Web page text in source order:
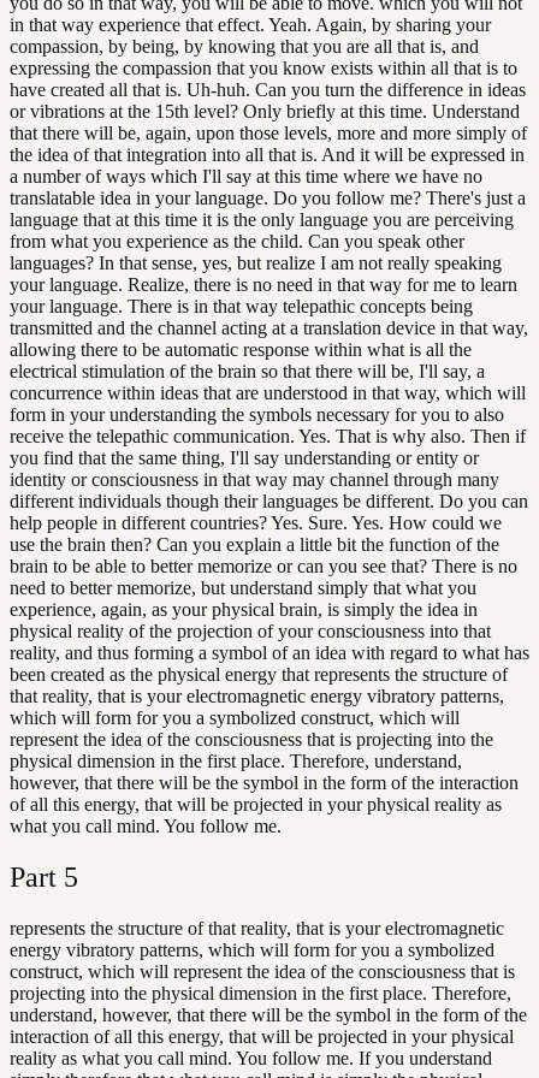
in that way experience that effect. Yeah. Again, by sharing your
compassion, by being, by knowing that you are all that is, and
expressing the compassion that you know exists within all that is to
have created all that is. Uh-huh. Can you turn the difference in ideas
or vibrations at the 15th level? Only briefly at this time. Understand
that there will be, again, upon those levels, more and more simply of
the idea of that integration into all that is. And it will be expressed in
a number of ways which I'll say at this time where we have no
translatable idea in your language. Do you follow me? There's just a
language that at this time it is the only language you are perceiving
from what you experience as the child. Can you speak other
languages? In that sense, yes, but realize I am not really speaking
your language. Realize, there is no need in that way for me to learn
your language. There is in that way telepathic concepts being
transmitted and the channel acting at a translation device in that way,
allowing there to be automatic response within what is all the
electrical stimulation of the brain so that there will be, I'll say, a
concurrence within ideas that are understood in that way, which will
form in your understanding the symbols necessary for you to also
receive the telepathic communication. Yes. That is why also. Then if
you find that the same thing, I'll say understanding or entity or
identity or consciousness in that way may channel through many
different individuals though their languages be different. Do you can
help people in different countries? Yes. Sure. Yes. How could we
use the brain then? Can you explain a little bit the function of the
brain to be able to better memorize or can you see that? There is no
need to better memorize, but understand simply that what you
experience, again, as your physical brain, is simply the idea in
physical reality of the projection of your consciousness into that
reality, and thus forming a symbol of an idea with regard to what has
been created as the physical energy that represents the structure of
that reality, that is your electromagnetic energy vibratory patterns,
which will form for you a symbolized construct, which will
represent the idea of the consciousness that is projecting into the
physical dimension in the first place. Therefore, understand,
however, that there will be the symbol in the form of the interaction
of all this energy, that will be projected in your physical reality as
what you call mind. You follow me.
Part 5
represents the structure of that reality, that is your electromagnetic
energy vibratory patterns, which will form for you a symbolized
construct, which will represent the idea of the consciousness that is
projecting into the physical dimension in the first place. Therefore,
understand, however, that there will be the symbol in the form of the
interaction of all this energy, that will be projected in your physical
reality as what you call mind. You follow me. If you understand